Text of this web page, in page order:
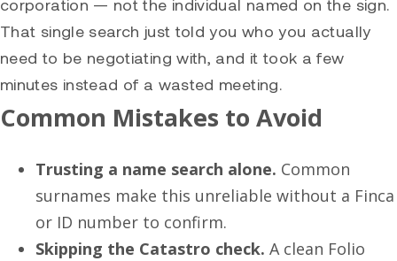
corporation — not the individual named on the sign.
That single search just told you who you actually
need to be negotiating with, and it took a few
minutes instead of a wasted meeting.
Common Mistakes to Avoid
Trusting a name search alone. Common
surnames make this unreliable without a Finca
or ID number to confirm.
Skipping the Catastro check. A clean Folio